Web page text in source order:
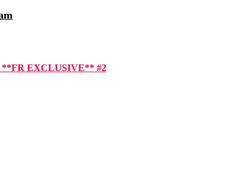
**FR EXCLUSIVE** #2